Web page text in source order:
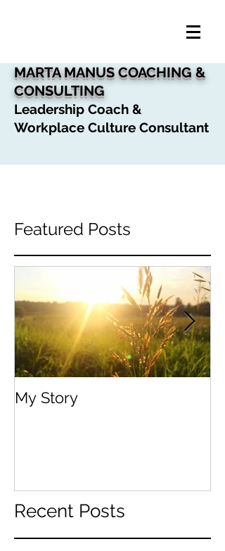
MARTA MANUS COACHING &
CONSULTING
Leadership Coach &
Workplace Culture Consultant
Featured Posts
My Story
Recent Posts